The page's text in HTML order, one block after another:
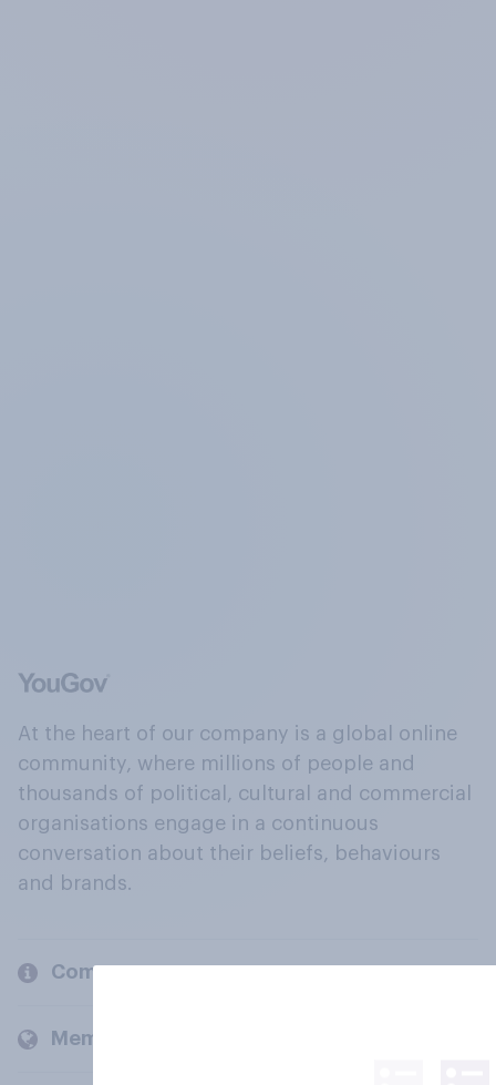
At the heart of our company is a global online
community, where millions of people and
thousands of political, cultural and commercial
organisations engage in a continuous
conversation about their beliefs, behaviours
and brands.
Company
Members and clients